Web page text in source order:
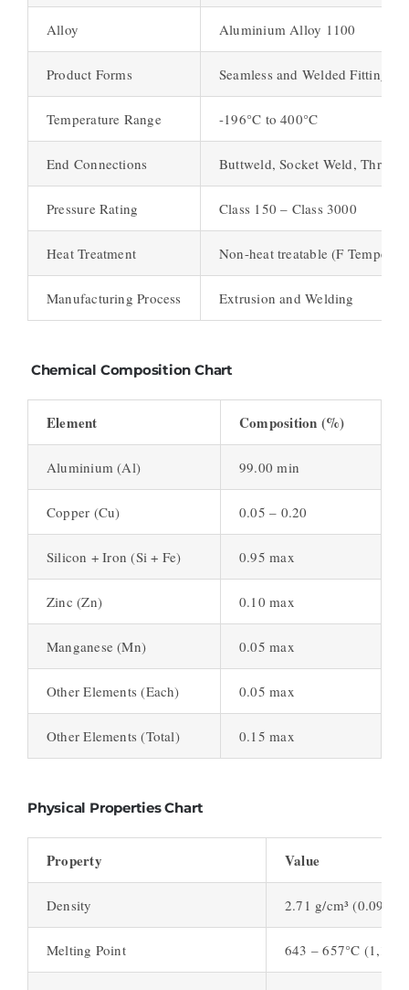
Alloy Aluminium Alloy 1100
Product Forms Seamless and Welded Fittings
Temperature Range -196°C to 400°C
End Connections Buttweld, Socket Weld,
Pressure Rating Class 150 – Class 3000
Heat Treatment Non-heat treatable (F Temper)
Manufacturing Process Extrusion and Welding
Chemical Composition Chart
Element Composition (%)
Aluminium (Al) 99.00 min
Copper (Cu) 0.05 – 0.20
Silicon + Iron (Si + Fe) 0.95 max
Zinc (Zn) 0.10 max
Manganese (Mn) 0.05 max
Other Elements (Each) 0.05 max
Other Elements (Total) 0.15 max
Physical Properties Chart
Property Value
Density 2.71 g/cm³ (0.098
Melting Point 643 – 657°C (1,189